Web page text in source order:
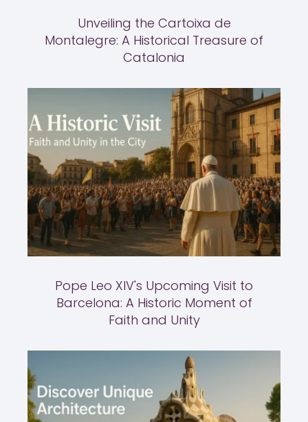
Unveiling the Cartoixa de
Montalegre: A Historical Treasure of
Catalonia
Pope Leo XIV's Upcoming Visit to
Barcelona: A Historic Moment of
Faith and Unity